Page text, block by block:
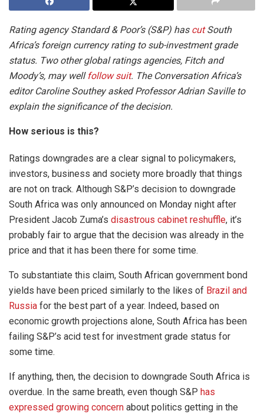
Rating agency Standard & Poor’s (S&P) has cutSouth
Africa’s foreign currency rating to sub-investment grade
status. Two other global ratings agencies, Fitch and
Moody’s, may well follow suit. The Conversation Africa’s
editor Caroline Southey asked Professor Adrian Saville to
explain the significance of the decision.
How serious is this?
Ratings downgrades are a clear signal to policymakers,
investors, business and society more broadly that things
are not on track. Although S&P’s decision to downgrade
South Africa was only announced on Monday night after
President Jacob Zuma’s disastrous cabinet reshuffle, it’s
probably fair to argue that the decision was already in the
price and that it has been there for some time.
To substantiate this claim, South African government bond
yields have been priced similarly to the likes of Brazil and
Russia for the best part of a year. Indeed, based on
economic growth projections alone, South Africa has been
failing S&P’s acid test for investment grade status for
some time.
If anything, then, the decision to downgrade South Africa is
overdue. In the same breath, even though S&P has
expressed growing concern about politics getting in the